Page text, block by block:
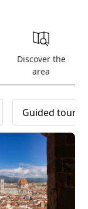
Discover the
area
Guided tours